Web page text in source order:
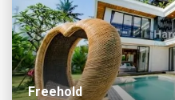
Freehold